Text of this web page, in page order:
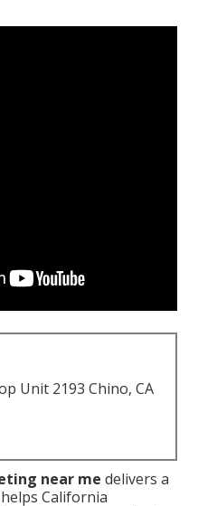
Unit 2193 Chino, CA
near me delivers a
California